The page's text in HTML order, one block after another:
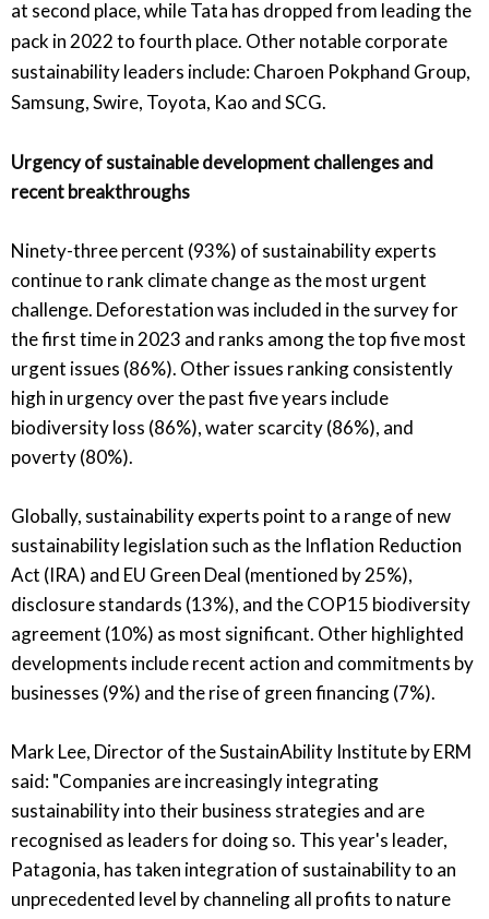
at second place, while Tata has dropped from leading the
pack in 2022 to fourth place. Other notable corporate
sustainability leaders include: Charoen Pokphand Group,
Samsung, Swire, Toyota, Kao and SCG.
Urgency of sustainable development challenges and
recent breakthroughs
Ninety-three percent (93%) of sustainability experts
continue to rank climate change as the most urgent
challenge. Deforestation was included in the survey for
the first time in 2023 and ranks among the top five most
urgent issues (86%). Other issues ranking consistently
high in urgency over the past five years include
biodiversity loss (86%), water scarcity (86%), and
poverty (80%).
Globally, sustainability experts point to a range of new
sustainability legislation such as the Inflation Reduction
Act (IRA) and EU Green Deal (mentioned by 25%),
disclosure standards (13%), and the COP15 biodiversity
agreement (10%) as most significant. Other highlighted
developments include recent action and commitments by
businesses (9%) and the rise of green financing (7%).
Mark Lee, Director of the SustainAbility Institute by ERM
said: "Companies are increasingly integrating
sustainability into their business strategies and are
recognised as leaders for doing so. This year's leader,
Patagonia, has taken integration of sustainability to an
unprecedented level by channeling all profits to nature